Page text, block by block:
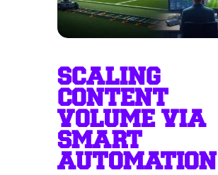
SCALING
CONTENT
VOLUME VIA
SMART
AUTOMATION